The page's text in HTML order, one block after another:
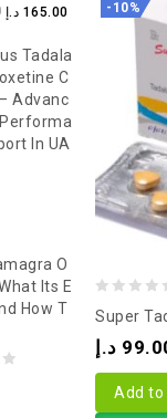
-10%
of
Super
د.إ
Add to
165.00 د.إ
Tadala
C
Advanc
In UA
O
Its E
How T